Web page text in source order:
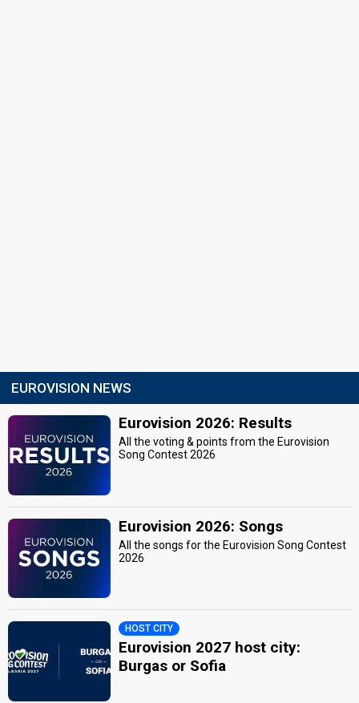
EUROVISION NEWS
Eurovision 2026: Results
All the voting & points from the Eurovision
Song Contest 2026
Eurovision 2026: Songs
All the songs for the Eurovision Song Contest
2026
HOST CITY
Eurovision 2027 host city:
Burgas or Sofia